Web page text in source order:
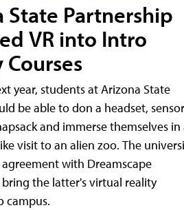
State Partnership
VR into Intro
year, students at Arizona State
be able to don a headset,
and immerse themselves in
visit to an alien zoo. The
agreement with Dreamscape
the latter's virtual reality
campus.